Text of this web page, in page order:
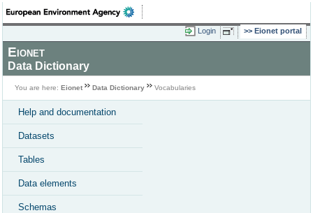
Login Eionet portal
Eionet
Data Dictionary
You are here: Eionet Data Dictionary Vocabularies
Help and documentation
Datasets
Tables
Data elements
Schemas